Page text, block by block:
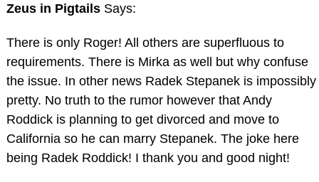
Zeus in Pigtails Says:
There is only Roger! All others are superfluous to
requirements. There is Mirka as well but why confuse
the issue. In other news Radek Stepanek is impossibly
pretty. No truth to the rumor however that Andy
Roddick is planning to get divorced and move to
California so he can marry Stepanek. The joke here
being Radek Roddick! I thank you and good night!